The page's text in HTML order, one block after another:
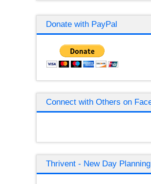
Donate with PayPal
Connect with Others on
Thrivent - New Day Planning